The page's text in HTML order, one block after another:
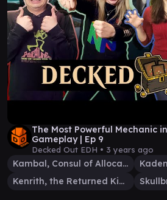
The Most Powerful Mechanic
Gameplay | Ep 9
Decked Out EDH • 3 years ago
Kambal, Consul of Allocation
Kenrith, the Returned King